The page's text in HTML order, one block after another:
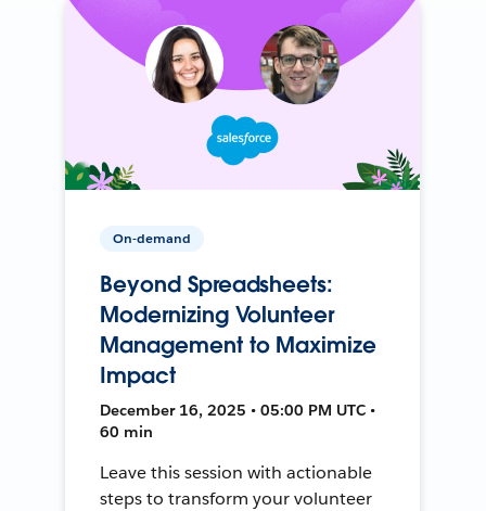
On-demand
Beyond Spreadsheets:
Modernizing Volunteer
Management to Maximize
Impact
December 16, 2025 • 05:00 PM UTC •
60 min
Leave this session with actionable
steps to transform your volunteer